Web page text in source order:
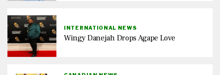
INTERNATIONAL NEWS
Wingy Danejah Drops Agape Love